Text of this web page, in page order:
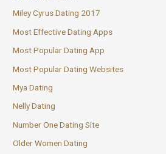
Miley Cyrus Dating 2017
Most Effective Dating Apps
Most Popular Dating App
Most Popular Dating Websites
Mya Dating
Nelly Dating
Number One Dating Site
Older Women Dating